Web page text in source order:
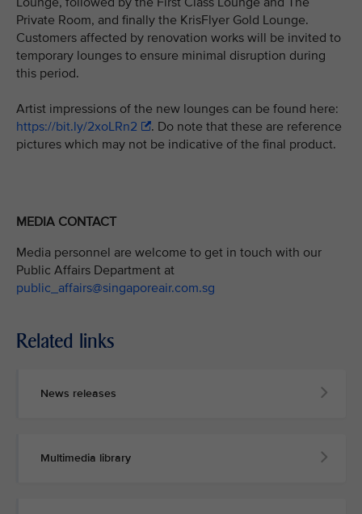
Private Room, and finally the KrisFlyer Gold Lounge.
Customers affected by renovation works will be invited to
temporary lounges to ensure minimal disruption during
this period.
Artist impressions of the new lounges can be found here:
https://bit.ly/2xoLRn2
. Do note that these are reference
pictures which may not be indicative of the final product.
MEDIA CONTACT
Media personnel are welcome to get in touch with our
Public Affairs Department at
public_affairs@singaporeair.com.sg
Related links
News releases
Multimedia library